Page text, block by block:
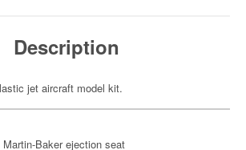
Description
jet aircraft model kit.
Baker ejection seat